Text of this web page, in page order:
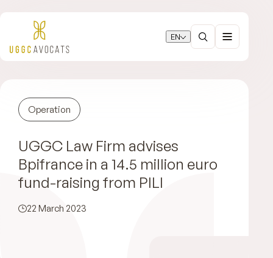
EN
Operation
UGGC Law Firm advises
Bpifrance in a 14.5 million euro
fund-raising from PILI
22 March 2023